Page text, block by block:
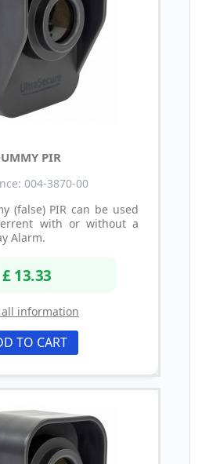
PIR
004-3870-00
(false) PIR can be used
with or without a
Alarm.
£ 13.33
all information
TO CART